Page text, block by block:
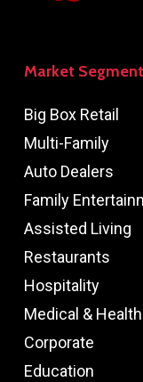
Market
Big Box Retail
Multi-Family
Auto Dealers
Family
Assisted Living
Restaurants
Hospitality
Medical &
Corporate
Education